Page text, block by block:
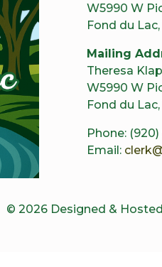
W5990 W
Fond du
Mailing
Theresa
W5990 W
Fond du
Phone:
Email:
© 2026 Designed &